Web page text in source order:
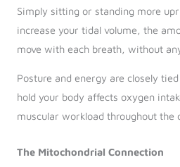
Simply sitting or standing more
increase your tidal volume, the
move with each breath, without
Posture and energy are closely
hold your body affects oxygen
muscular workload throughout the
The Mitochondrial Connection